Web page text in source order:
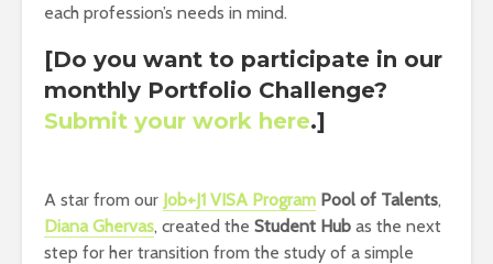
each profession’s needs in mind.
[Do you want to participate in our
monthly Portfolio Challenge?
Submit your work here.]
A star from our Job+J1 VISA Program Pool of Talents,
Diana Ghervas, created the Student Hub as the next
step for her transition from the study of a simple